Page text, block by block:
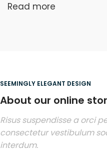
Read more
SEEMINGLY ELEGANT DESIGN
About our online
Risus suspendisse a orci
consectetur vestibulum
interdum.